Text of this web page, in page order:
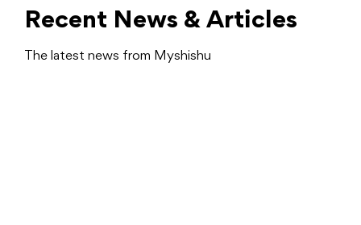
Recent News & Articles
The latest news from Myshishu